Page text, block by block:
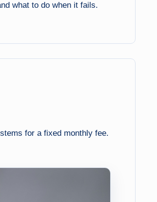
what to do when it fails.
for a fixed monthly fee.